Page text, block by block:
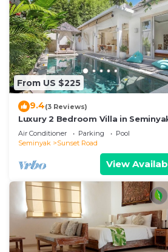
From US $225
9.4(3 Reviews)
Luxury 2 Bedroom Villa in
Air Conditioner Parking
Pool
Seminyak
Sunset Road
View